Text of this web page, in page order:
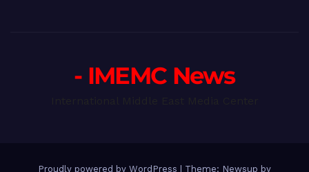
- IMEMC News
Proudly powered by WordPress Theme: Newsup by